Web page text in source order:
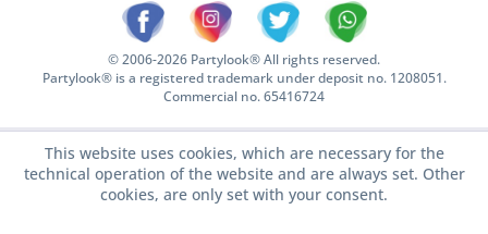
© 2006-2026 Partylook® All rights reserved.
Partylook® is a registered trademark under deposit no. 1208051.
Commercial no. 65416724
This website uses cookies, which are necessary for the
technical operation of the website and are always set. Other
cookies, are only set with your consent.